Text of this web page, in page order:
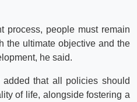
process, people must remain
the ultimate objective and the
he said.
that all policies should
of life, alongside fostering a